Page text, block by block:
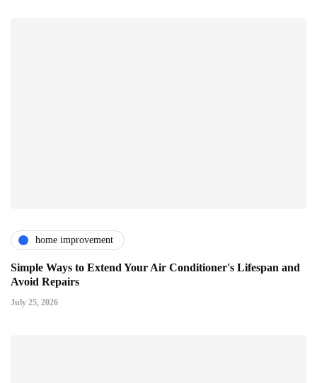
home improvement
Simple Ways to Extend Your Air Conditioner's Lifespan and
Avoid Repairs
July 25, 2026